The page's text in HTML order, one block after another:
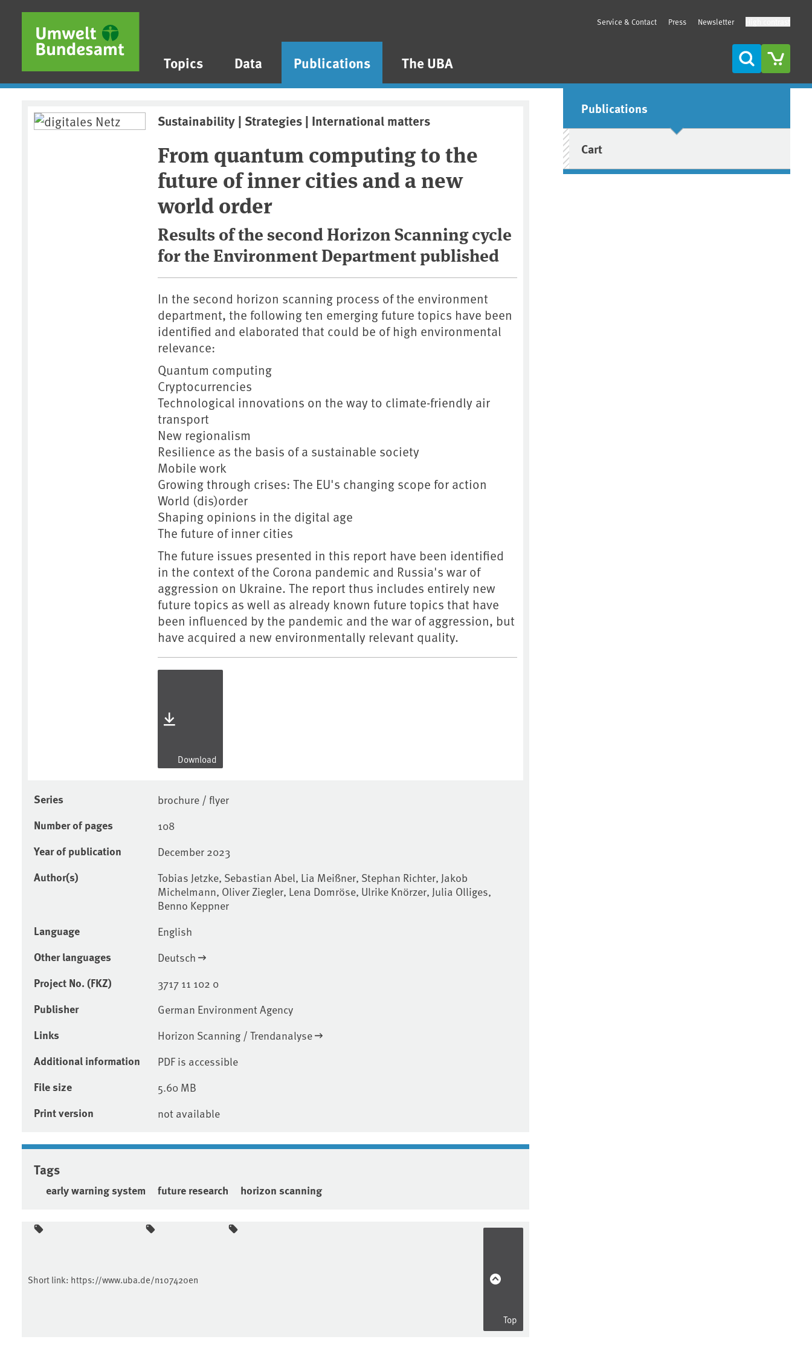
Skip to main content
Skip to main menu
Skip to footer
Topics Data Publications The UBA
Service & Contact Press Newsletter
Search
Sustainability | Strategies | International matters
From quantum computing to the
future of inner cities and a new
world order
Results of the second Horizon Scanning cycle
for the Environment Department published
In the second horizon scanning process of the environment
department, the following ten emerging future topics have been
identified and elaborated that could be of high environmental
relevance:
Quantum computing
Cryptocurrencies
Technological innovations on the way to climate-friendly air
transport
New regionalism
Resilience as the basis of a sustainable society
Mobile work
Growing through crises: The EU's changing scope for action
World (dis)order
Shaping opinions in the digital age
The future of inner cities
The future issues presented in this report have been identified
in the context of the Corona pandemic and Russia's war of
aggression on Ukraine. The report thus includes entirely new
future topics as well as already known future topics that have
been influenced by the pandemic and the war of aggression, but
have acquired a new environmentally relevant quality.
Download
Series brochure / flyer
Number of pages 108
Year of publication December 2023
Author(s)
Tobias Jetzke, Sebastian Abel, Lia Meißner, Stephan Richter, Jakob
Michelmann, Oliver Ziegler, Lena Domröse, Ulrike Knörzer, Julia Olliges,
Benno Keppner
Language English
Other languages Deutsch
Project No. (FKZ) 3717 11 102 0
Publisher German Environment Agency
Links Horizon Scanning / Trendanalyse
Additional information PDF is accessible
File size 5.60 MB
Print version not available
Tags
early warning system future research horizon scanning
Sidebar
Publications
Cart
Short link: https://www.uba.de/n107420en
Top